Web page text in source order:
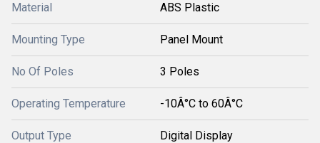
Material ABS Plastic
Mounting Type Panel Mount
No Of Poles 3 Poles
Operating Temperature -10Â°C to 60Â°C
Output Type Digital Display